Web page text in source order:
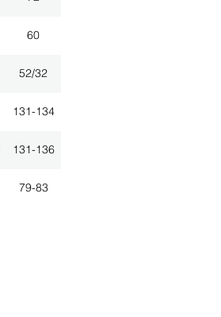
60
52/32
131-134
131-136
79-83